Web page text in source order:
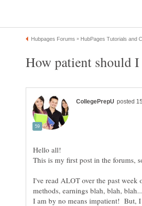
This is my first post in the forums,
I've read ALOT over the past week
I am by no means impatient! But,